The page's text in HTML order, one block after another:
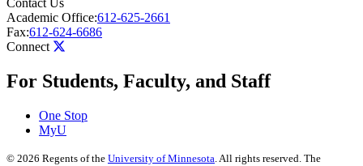
Contact Us
Academic Office:612-625-2661
Fax:612-624-6686
Connect
For Students, Faculty, and Staff
One Stop
MyU
© 2026 Regents of the University of Minnesota. All rights reserved. The